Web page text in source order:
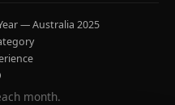
— Australia 2025
month.